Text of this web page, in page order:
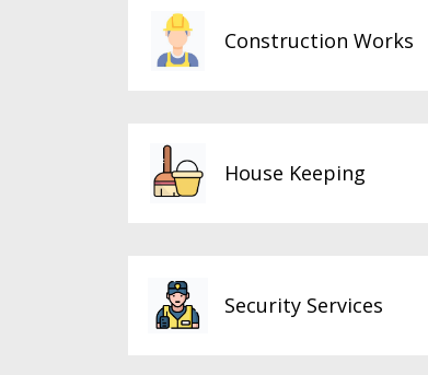
Construction Works
House Keeping
Security Services